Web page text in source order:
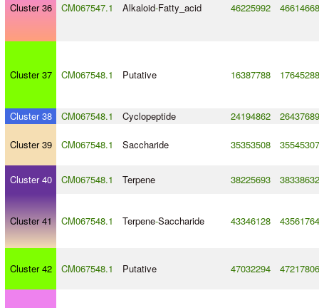
Cluster 36 CM067547.1 Alkaloid-Fatty_acid 46225992 46614668
Cluster 37 CM067548.1 Putative 16387788 17645288
Cluster 38 CM067548.1 Cyclopeptide 24194862 26437689
Cluster 39 CM067548.1 Saccharide 35353508 35545307
Cluster 40 CM067548.1 Terpene 38225693 38338632
Cluster 41 CM067548.1 Terpene-Saccharide 43346128 43561764
Cluster 42 CM067548.1 Putative 47032294 47217806